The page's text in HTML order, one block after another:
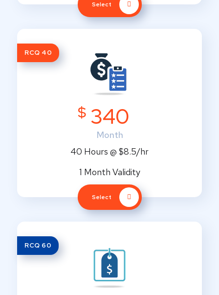
Select
RCQ 40
$ 340
Month
40 Hours @ $8.5/hr
1 Month Validity
Select
RCQ 60